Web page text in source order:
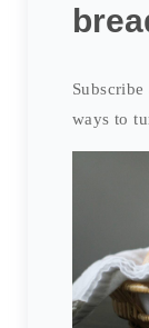
ways to